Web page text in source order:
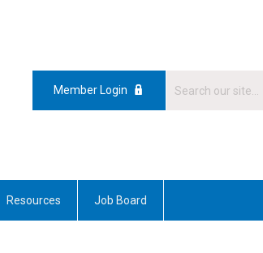
Member Login
Resources Job Board